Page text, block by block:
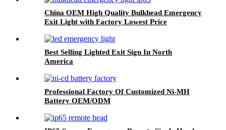
China OEM High Quality Bulkhead Emergency
Exit Light with Factory Lowest Price
Best Selling Lighted Exit Sign In North
America
Professional Factory Of Customized Ni-MH
Battery OEM/ODM